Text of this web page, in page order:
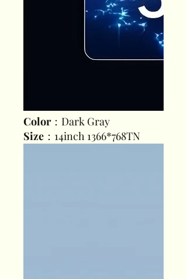
Color：Dark Gray
Size ：14inch 1366*768TN